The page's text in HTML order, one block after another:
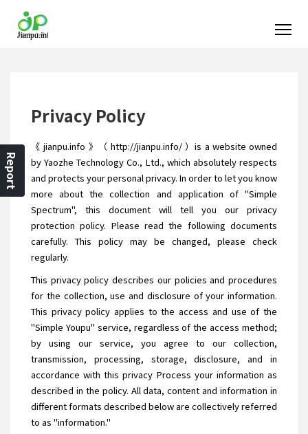
Privacy Policy
《 jianpu.info 》（ http://jianpu.info/ ）is a website owned
by Yaozhe Technology Co., Ltd., which absolutely respects
and protects your personal privacy. In order to let you know
more about the collection and application of "Simple
Spectrum", this document will tell you our privacy
protection policy. Please read the following documents
carefully. This policy may be changed, please check
regularly.
This privacy policy describes our policies and procedures
for the collection, use and disclosure of your information.
This privacy policy applies to the access and use of the
"Simple Youpu" service, regardless of the access method;
by using our service, you agree to our collection,
transmission, processing, storage, disclosure, and in
accordance with this privacy Process your information as
described in the policy. All data, content and information in
different formats described below are collectively referred
to as "information."
Report